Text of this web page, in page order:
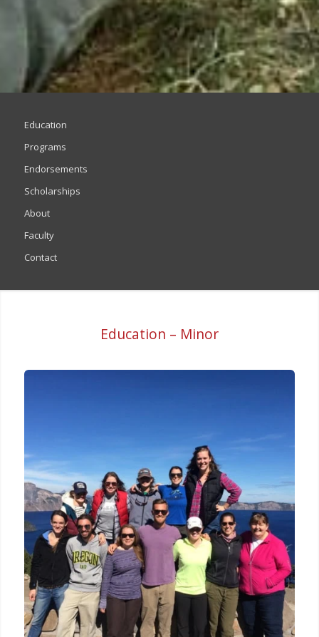
Education
Programs
Endorsements
Scholarships
About
Faculty
Contact
Education – Minor